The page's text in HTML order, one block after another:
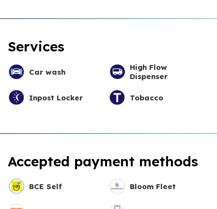
Services
Car wash
High Flow
Dispenser
Inpost Locker Tobacco
Accepted payment methods
BCE Self Bloom Fleet